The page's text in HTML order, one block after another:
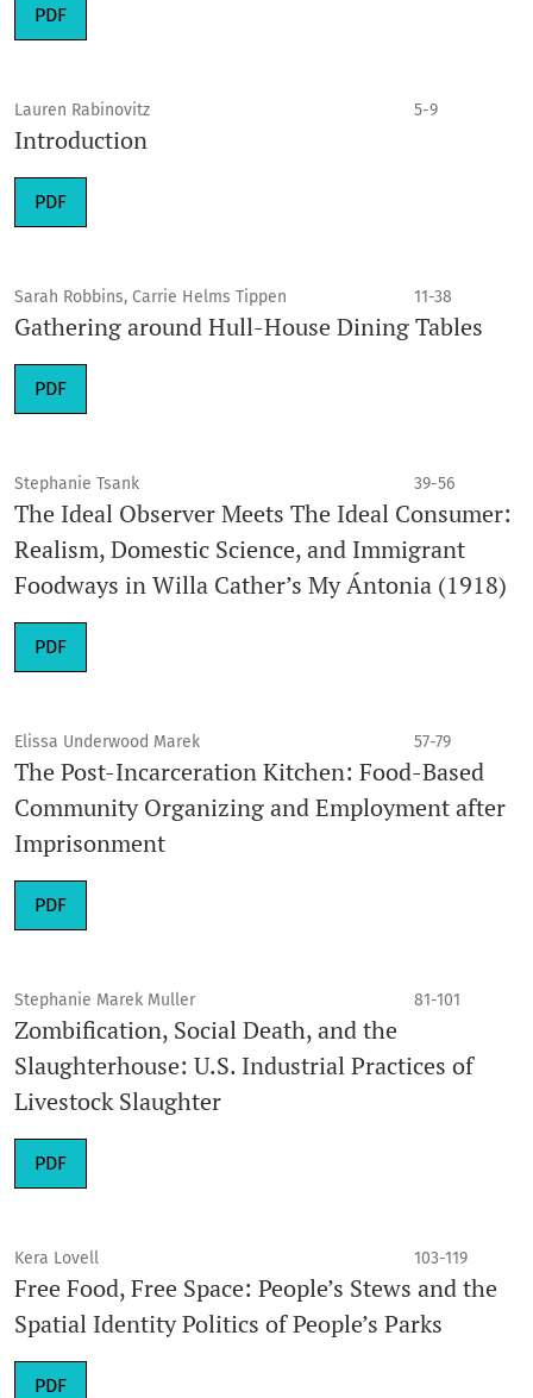
PDF
Lauren Rabinovitz 5-9
Introduction
PDF
Sarah Robbins, Carrie Helms Tippen 11-38
Gathering around Hull-House Dining Tables
PDF
Stephanie Tsank 39-56
The Ideal Observer Meets The Ideal Consumer:
Realism, Domestic Science, and Immigrant
Foodways in Willa Cather’s My Ántonia (1918)
PDF
Elissa Underwood Marek 57-79
The Post-Incarceration Kitchen: Food-Based
Community Organizing and Employment after
Imprisonment
PDF
Stephanie Marek Muller 81-101
Zombification, Social Death, and the
Slaughterhouse: U.S. Industrial Practices of
Livestock Slaughter
PDF
Kera Lovell 103-119
Free Food, Free Space: People’s Stews and the
Spatial Identity Politics of People’s Parks
PDF